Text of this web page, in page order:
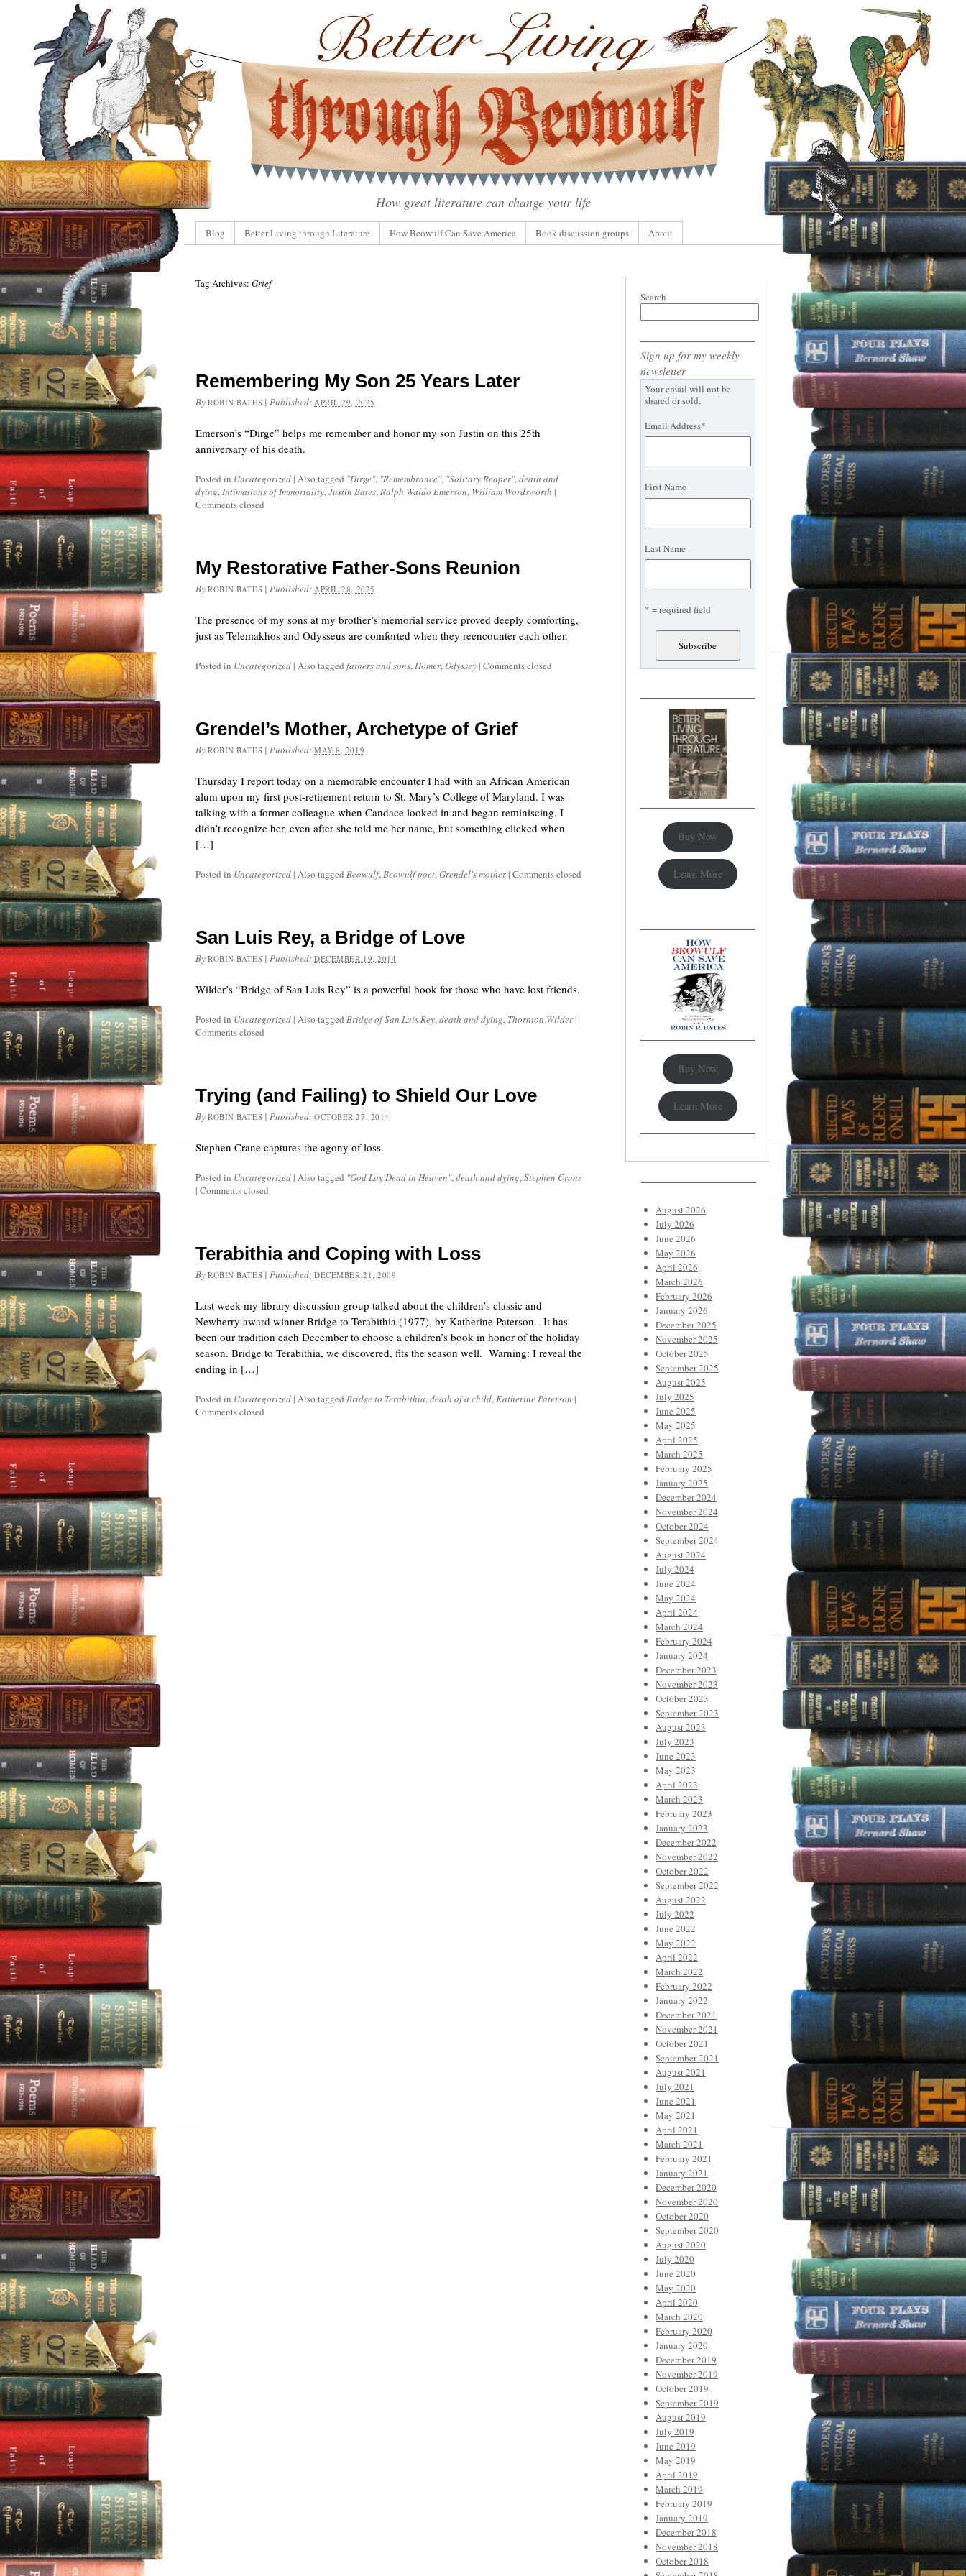
How great literature can change your life
Blog Better Living through Literature How Beowulf Can Save America Book discussion groups About
Tag Archives: Grief
Remembering My Son 25 Years Later
By ROBIN BATES |Published:APRIL 29, 2025
Emerson’s “Dirge” helps me remember and honor my son Justin on this 25th
anniversary of his death.
Posted in Uncategorized | Also tagged "Dirge", "Remembrance", "Solitary Reaper",death and
dying,Intimations of Immortality,Justin Bates,Ralph Waldo Emerson, William Wordsworth |
Comments closed
My Restorative Father-Sons Reunion
By ROBIN BATES |Published:APRIL 28, 2025
The presence of my sons at my brother’s memorial service proved deeply comforting,
just as Telemakhos and Odysseus are comforted when they reencounter each other.
Posted in Uncategorized | Also tagged fathers and sons,Homer,Odyssey | Comments closed
Grendel’s Mother, Archetype of Grief
By ROBIN BATES |Published:MAY 8, 2019
Thursday I report today on a memorable encounter I had with an African American
alum upon my first post-retirement return to St. Mary’s College of Maryland. I was
talking with a former colleague when Candace looked in and began reminiscing. I
didn’t recognize her, even after she told me her name, but something clicked when
[…]
Posted in Uncategorized | Also tagged Beowulf,Beowulf poet,Grendel's mother | Comments closed
San Luis Rey, a Bridge of Love
By ROBIN BATES |Published:DECEMBER 19, 2014
Wilder’s “Bridge of San Luis Rey” is a powerful book for those who have lost friends.
Posted in Uncategorized | Also tagged Bridge of San Luis Rey,death and dying, Thornton Wilder |
Comments closed
Trying (and Failing) to Shield Our Love
By ROBIN BATES |Published:OCTOBER 27, 2014
Stephen Crane captures the agony of loss.
Posted in Uncategorized | Also tagged "God Lay Dead in Heaven",death and dying,Stephen Crane
| Comments closed
Terabithia and Coping with Loss
By ROBIN BATES |Published:DECEMBER 21, 2009
Last week my library discussion group talked about the children’s classic and
Newberry award winner Bridge to Terabithia (1977), by Katherine Paterson. It has
been our tradition each December to choose a children’s book in honor of the holiday
season. Bridge to Terabithia, we discovered, fits the season well. Warning: I reveal the
ending in […]
Posted in Uncategorized | Also tagged Bridge to Terabithia,death of a child,Katherine Paterson |
Comments closed
Search
Sign up for my weekly
newsletter
Your email will not be
shared or sold.
Email Address*
First Name
Last Name
* = required field
Buy Now
Learn More
Buy Now
Learn More
August 2026
July 2026
June 2026
May 2026
April 2026
March 2026
February 2026
January 2026
December 2025
November 2025
October 2025
September 2025
August 2025
July 2025
June 2025
May 2025
April 2025
March 2025
February 2025
January 2025
December 2024
November 2024
October 2024
September 2024
August 2024
July 2024
June 2024
May 2024
April 2024
March 2024
February 2024
January 2024
December 2023
November 2023
October 2023
September 2023
August 2023
July 2023
June 2023
May 2023
April 2023
March 2023
February 2023
January 2023
December 2022
November 2022
October 2022
September 2022
August 2022
July 2022
June 2022
May 2022
April 2022
March 2022
February 2022
January 2022
December 2021
November 2021
October 2021
September 2021
August 2021
July 2021
June 2021
May 2021
April 2021
March 2021
February 2021
January 2021
December 2020
November 2020
October 2020
September 2020
August 2020
July 2020
June 2020
May 2020
April 2020
March 2020
February 2020
January 2020
December 2019
November 2019
October 2019
September 2019
August 2019
July 2019
June 2019
May 2019
April 2019
March 2019
February 2019
January 2019
December 2018
November 2018
October 2018